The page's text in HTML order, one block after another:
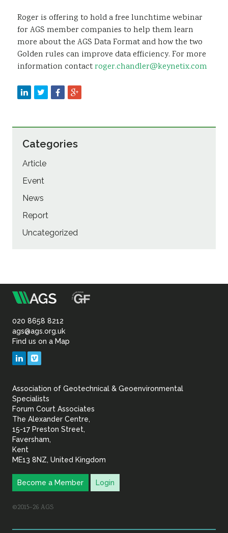
Roger is offering to hold a free lunchtime webinar
for AGS member companies to help them learn
more about the AGS Data Format and how the two
Golden rules can improve data efficiency. For more
information contactroger.chandler@keynetix.com
Categories
Article
Event
News
Report
Uncategorized
Association
of
Geotechnical
Geoenvironmental
020 8658 8212
ags@ags.org.uk
Find us on a Map
LinkedIn
Association of Geotechnical & Geoenvironmental
Specialists
Forum Court Associates
The Alexander Centre,
15-17 Preston Street,
Faversham,
Kent
ME13 8NZ, United Kingdom
Become a Member Login
©2015–26 AGS